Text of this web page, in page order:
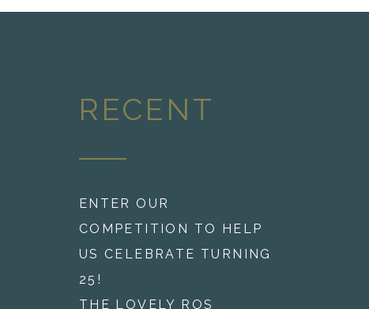
RECENT
ENTER OUR
COMPETITION TO HELP
US CELEBRATE TURNING
25!
THE LOVELY ROS